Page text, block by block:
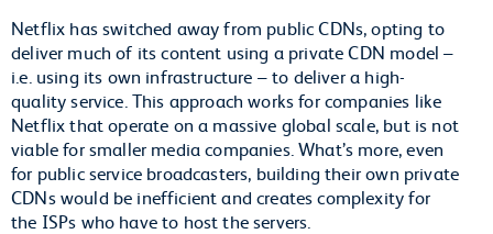
Netflix has switched away from public CDNs, opting to
deliver much of its content using a private CDN model –
i.e. using its own infrastructure – to deliver a high-
quality service. This approach works for companies like
Netflix that operate on a massive global scale, but is not
viable for smaller media companies. What’s more, even
for public service broadcasters, building their own private
CDNs would be inefficient and creates complexity for
the ISPs who have to host the servers.